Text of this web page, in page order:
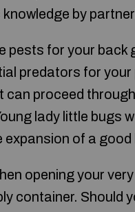
by
pests for your back
predators for
proceed
lady little bugs
expansion of a
opening your
container. Should